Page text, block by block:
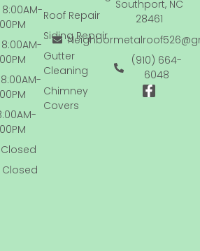
Southport, NC
28461
(910) 664-
6048
F
a
Roof Repair
Siding Repair
Gutter
Cleaning
Chimney
Covers
8:00AM-
Closed